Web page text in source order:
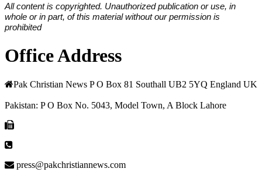
All content is copyrighted. Unauthorized publication or use, in
whole or in part, of this material without our permission is
prohibited
Office Address
Pak Christian News P O Box 81 Southall UB2 5YQ England UK
Pakistan: P O Box No. 5043, Model Town, A Block Lahore
press@pakchristiannews.com